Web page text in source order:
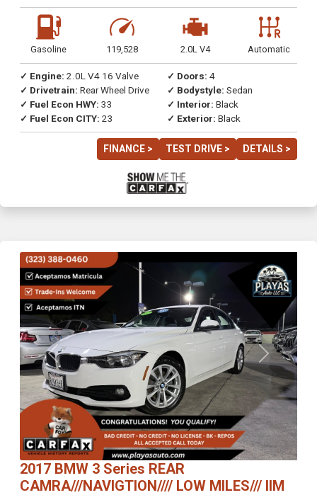
Gasoline 119,528 2.0L V4 Automatic
✓ Engine: 2.0L V4 16 Valve
✓ Drivetrain: Rear Wheel Drive
✓ Fuel Econ HWY: 33
✓ Fuel Econ CITY: 23
✓ Doors: 4
✓ Bodystyle: Sedan
✓ Interior: Black
✓ Exterior: Black
FINANCE > TEST DRIVE > DETAILS >
Previous Next
2017 BMW 3 Series REAR
CAMRA///NAVIGTION//// LOW MILES/// IIM